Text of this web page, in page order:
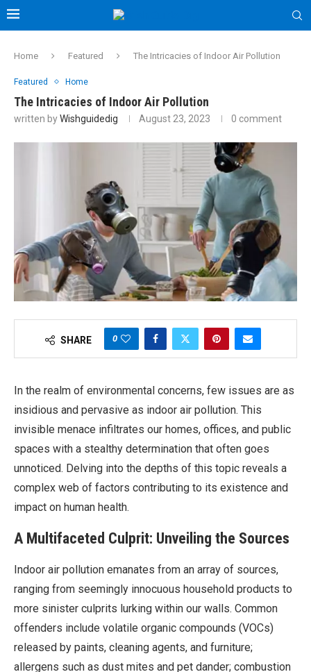
Home Featured The Intricacies of Indoor Air Pollution
Featured Home
The Intricacies of Indoor Air Pollution
written byWishguidedig August 23, 2023 0 comment
SHARE 0
In the realm of environmental concerns, few issues are as
insidious and pervasive as indoor air pollution. This
invisible menace infiltrates our homes, offices, and public
spaces with a stealthy determination that often goes
unnoticed. Delving into the depths of this topic reveals a
complex web of factors contributing to its existence and
impact on human health.
A Multifaceted Culprit: Unveiling the Sources
Indoor air pollution emanates from an array of sources,
ranging from seemingly innocuous household products to
more sinister culprits lurking within our walls. Common
offenders include volatile organic compounds (VOCs)
released by paints, cleaning agents, and furniture;
allergens such as dust mites and pet dander; combustion